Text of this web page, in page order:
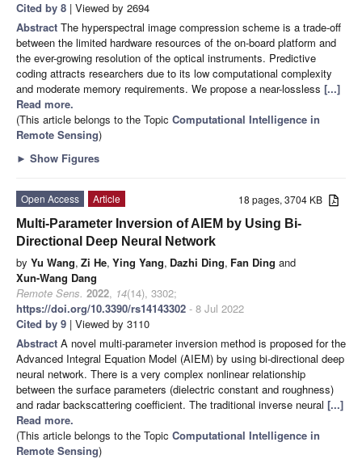
Cited by 8 | Viewed by 2694
Abstract The hyperspectral image compression scheme is a trade-off
between the limited hardware resources of the on-board platform and
the ever-growing resolution of the optical instruments. Predictive
coding attracts researchers due to its low computational complexity
and moderate memory requirements. We propose a near-lossless [...]
Read more.
(This article belongs to the Topic Computational Intelligence in
Remote Sensing)
► Show Figures
18 pages, 3704 KB
Open Access
Article
Multi-Parameter Inversion of AIEM by Using Bi-
Directional Deep Neural Network
by Yu Wang, Zi He, Ying Yang, Dazhi Ding, Fan Ding and
Xun-Wang Dang
Remote Sens. 2022, 14(14), 3302;
https://doi.org/10.3390/rs14143302 - 8 Jul 2022
Cited by 9 | Viewed by 3110
Abstract A novel multi-parameter inversion method is proposed for the
Advanced Integral Equation Model (AIEM) by using bi-directional deep
neural network. There is a very complex nonlinear relationship
between the surface parameters (dielectric constant and roughness)
and radar backscattering coefficient. The traditional inverse neural [...]
Read more.
(This article belongs to the Topic Computational Intelligence in
Remote Sensing)